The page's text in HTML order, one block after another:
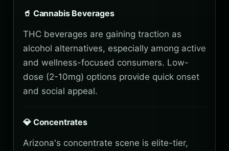
🥤 Cannabis Beverages
THC beverages are gaining traction as
alcohol alternatives, especially among active
and wellness-focused consumers. Low-
dose (2-10mg) options provide quick onset
and social appeal.
💎 Concentrates
Arizona's concentrate scene is elite-tier,